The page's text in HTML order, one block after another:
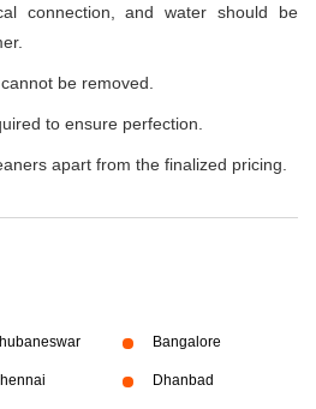
connection, and water should be
be removed.
to ensure perfection.
apart from the finalized pricing.
Bangalore
Dhanbad